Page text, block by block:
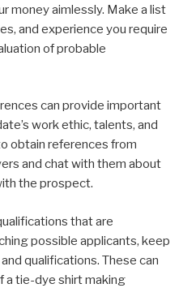
money aimlessly. Make a list
and experience you require
of probable
can provide important
work ethic, talents, and
obtain references from
and chat with them about
the prospect.
that are
possible applicants, keep
qualifications. These can
a tie-dye shirt making